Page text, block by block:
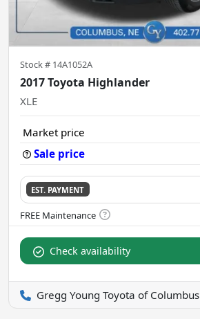
Stock # 14A1052A
2017 Toyota Highlander
XLE
Market price
Sale price
EST. PAYMENT
Check availability
Gregg Young Toyota of Columbus